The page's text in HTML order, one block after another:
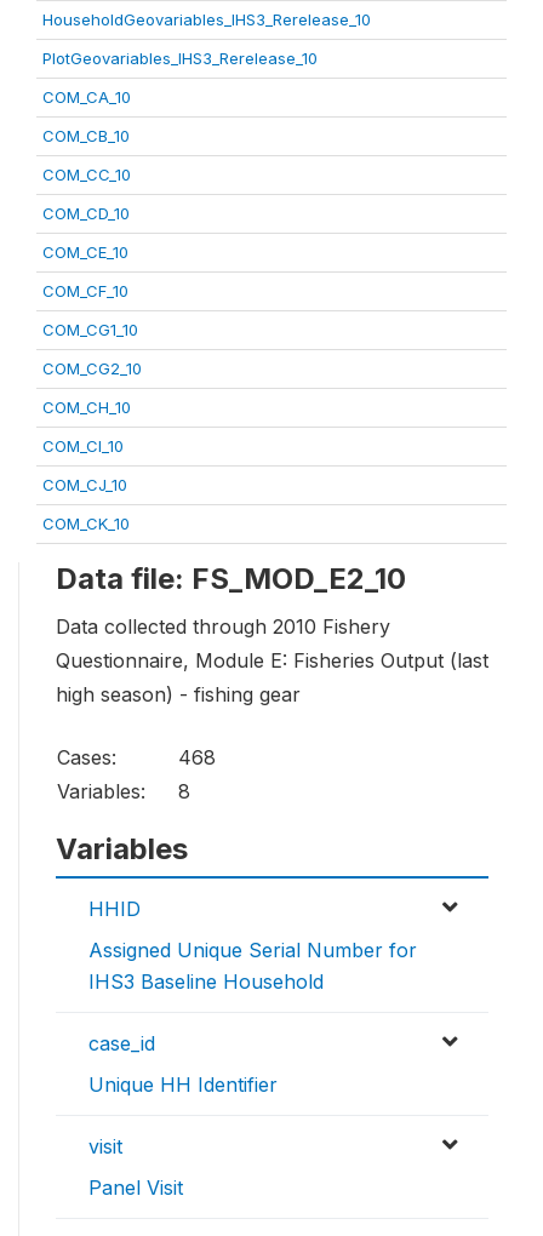
HouseholdGeovariables_IHS3_Rerelease_10
PlotGeovariables_IHS3_Rerelease_10
COM_CA_10
COM_CB_10
COM_CC_10
COM_CD_10
COM_CE_10
COM_CF_10
COM_CG1_10
COM_CG2_10
COM_CH_10
COM_CI_10
COM_CJ_10
COM_CK_10
Data file: FS_MOD_E2_10
Data collected through 2010 Fishery
Questionnaire, Module E: Fisheries Output (last
high season) - fishing gear
Cases:
468
Variables:
8
Variables
HHID
Assigned Unique Serial Number for
IHS3 Baseline Household
case_id
Unique HH Identifier
visit
Panel Visit